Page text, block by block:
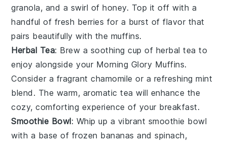
granola, and a swirl ofhoney. Top it off with a
handful of fresh berries for a burst of flavor that
pairs beautifully with the muffins.
Herbal Tea: Brew a soothing cup of herbal tea to
enjoy alongside your Morning Glory Muffins.
Consider a fragrantchamomile or a refreshingmint
blend . The warm, aromatic tea will enhance the
cozy, comforting experience of your breakfast.
Smoothie Bowl: Whip up a vibrant smoothie bowl
with a base of frozen bananas andspinach,